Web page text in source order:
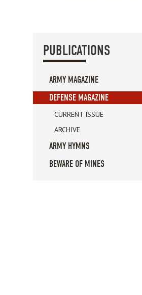
PUBLICATIONS
ARMY MAGAZINE
DEFENSE MAGAZINE
CURRENT ISSUE
ARCHIVE
ARMY HYMNS
BEWARE OF MINES